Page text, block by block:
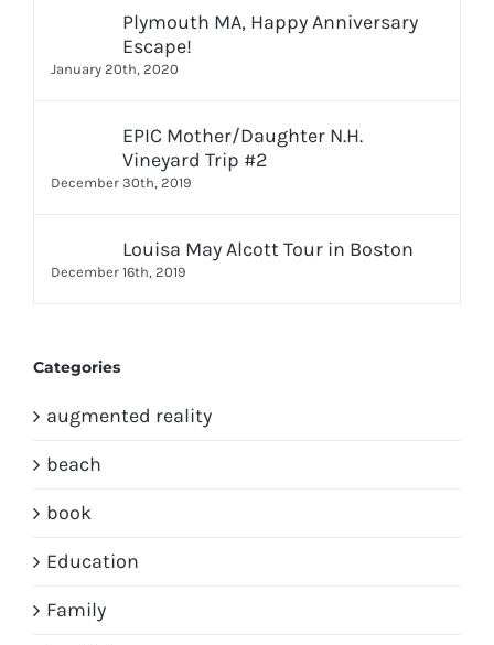
Plymouth MA, Happy Anniversary
Escape!
January 20th, 2020
EPIC Mother/Daughter N.H.
Vineyard Trip #2
December 30th, 2019
Louisa May Alcott Tour in Boston
December 16th, 2019
Categories
augmented reality
beach
book
Education
Family